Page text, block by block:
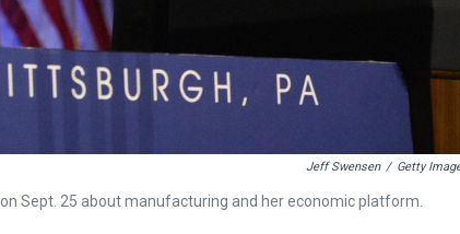
Jeff Swensen / Getty
Sept. 25 about manufacturing and her economic platform.